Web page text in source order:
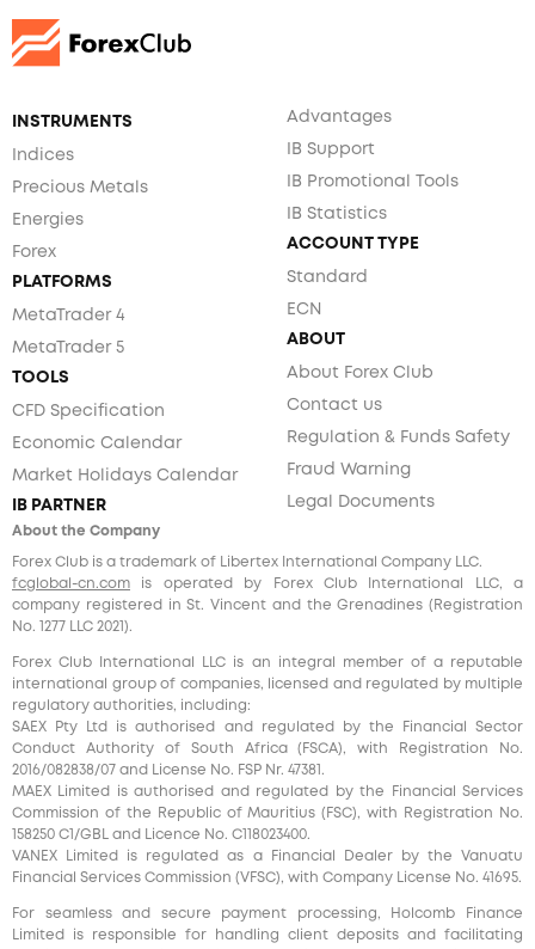
INSTRUMENTS
Indices
Precious Metals
Energies
Forex
PLATFORMS
MetaTrader 4
MetaTrader 5
TOOLS
CFD Specification
Economic Calendar
Market Holidays Calendar
IB PARTNER
Advantages
IB Support
IB Promotional Tools
IB Statistics
ACCOUNT TYPE
Standard
ECN
ABOUT
About Forex Club
Contact us
Regulation & Funds Safety
Fraud Warning
Legal Documents
About the Company
Forex Club is a trademark of Libertex International Company LLC.
fcglobal-cn.com is operated by Forex Club International LLC, a
company registered in St. Vincent and the Grenadines (Registration
No. 1277 LLC 2021).
Forex Club International LLC is an integral member of a reputable
international group of companies, licensed and regulated by multiple
regulatory authorities, including:
SAEX Pty Ltd is authorised and regulated by the Financial Sector
Conduct Authority of South Africa (FSCA), with Registration No.
2016/082838/07 and License No. FSP Nr. 47381.
MAEX Limited is authorised and regulated by the Financial Services
Commission of the Republic of Mauritius (FSC), with Registration No.
158250 C1/GBL and Licence No. С118023400.
VANEX Limited is regulated as a Financial Dealer by the Vanuatu
Financial Services Commission (VFSC), with Company License No. 41695.
For seamless and secure payment processing, Holcomb Finance
Limited is responsible for handling client deposits and facilitating